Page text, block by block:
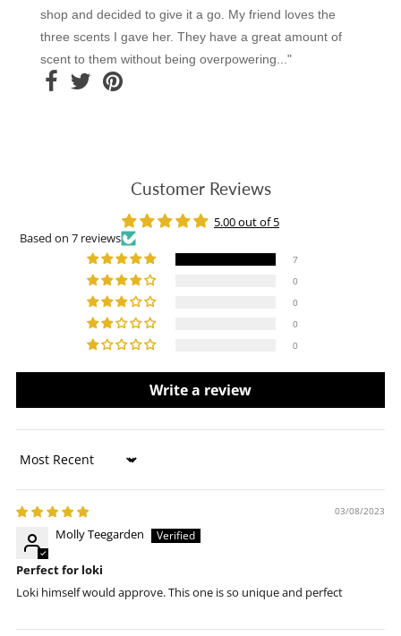
shop and decided to give it a go. My friend loves the
three scents I gave her. They have a great amount of
scent to them without being overpowering..."
Customer Reviews
5.00 out of 5
Based on 7 reviews
7
0
0
0
0
Write a review
Sort by
03/08/2023
Molly Teegarden
Perfect for loki
Loki himself would approve. This one is so unique and perfect